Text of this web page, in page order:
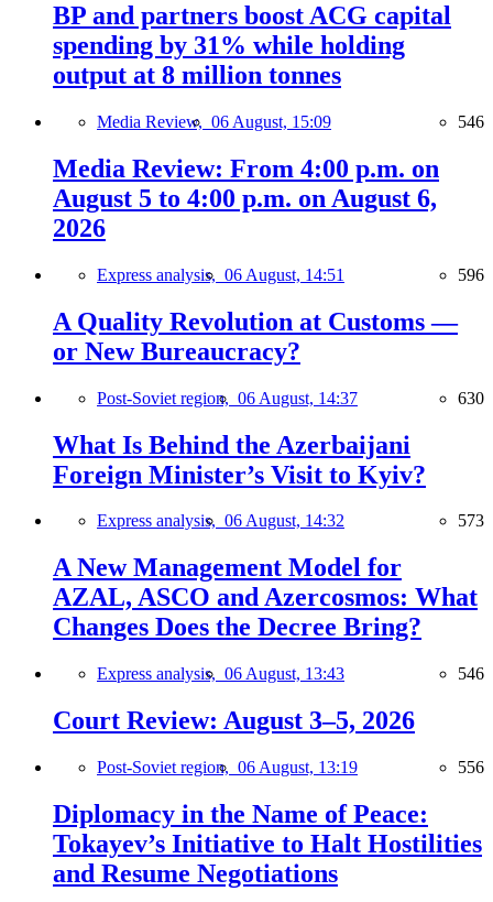
BP and partners boost ACG capital
spending by 31% while holding
output at 8 million tonnes
Media Review, 06 August, 15:09 546
Media Review: From 4:00 p.m. on
August 5 to 4:00 p.m. on August 6,
2026
Express analysis, 06 August, 14:51 596
A Quality Revolution at Customs —
or New Bureaucracy?
Post-Soviet region, 06 August, 14:37 630
What Is Behind the Azerbaijani
Foreign Minister’s Visit to Kyiv?
Express analysis, 06 August, 14:32 573
A New Management Model for
AZAL, ASCO and Azercosmos: What
Changes Does the Decree Bring?
Express analysis, 06 August, 13:43 546
Court Review: August 3–5, 2026
Post-Soviet region, 06 August, 13:19 556
Diplomacy in the Name of Peace:
Tokayev’s Initiative to Halt Hostilities
and Resume Negotiations